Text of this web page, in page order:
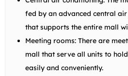
fed by an advanced central
that supports the entire mall
Meeting rooms: There are
mall that serve all units to
easily and conveniently.